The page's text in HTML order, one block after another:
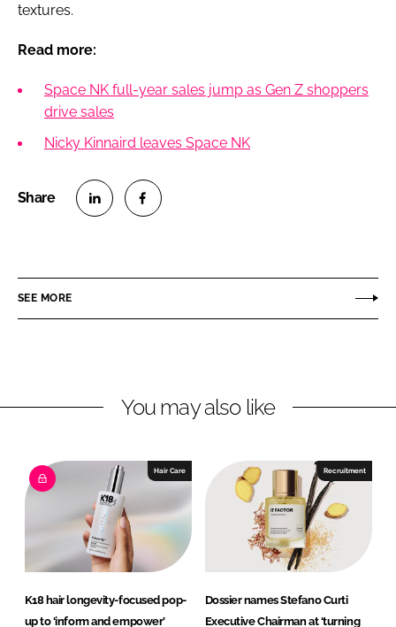
textures.
Read more:
Space NK full-year sales jump as Gen Z shoppers
drive sales
Nicky Kinnaird leaves Space NK
e
i
I
n
e
a
b
o
o
k
SEE MORE
You may also like
Hair Care
K18 hair longevity-focused pop-
up to ‘inform and empower’
Recruitment
Dossier names Stefano Curti
Executive Chairman at ‘turning